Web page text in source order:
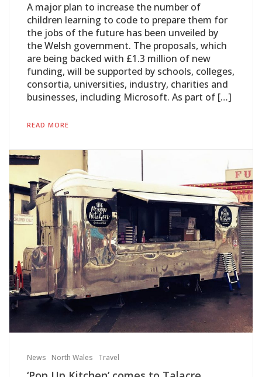
A major plan to increase the number of
children learning to code to prepare them for
the jobs of the future has been unveiled by
the Welsh government. The proposals, which
are being backed with £1.3 million of new
funding, will be supported by schools, colleges,
consortia, universities, industry, charities and
businesses, including Microsoft. As part of […]
READ MORE
News North Wales Travel